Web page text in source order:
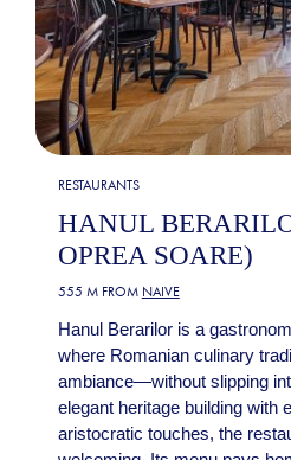
RESTAURANTS
HANUL
OPREA SOARE)
555 M FROM NAIVE
Hanul Berarilor is a
where Romanian culinary
ambiance—without slipping
elegant heritage building with
aristocratic touches, the